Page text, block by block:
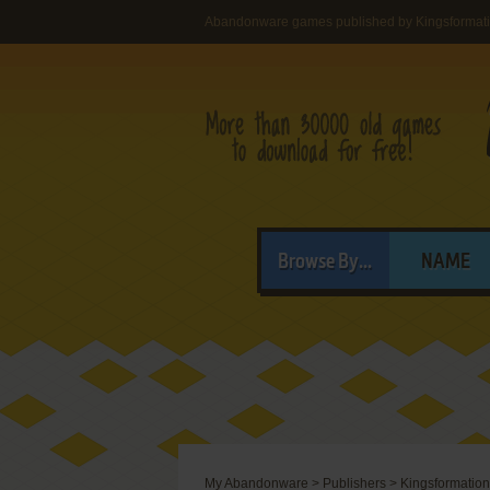
Abandonware games published by
Browse By... NAME
My Abandonware > Publishers >